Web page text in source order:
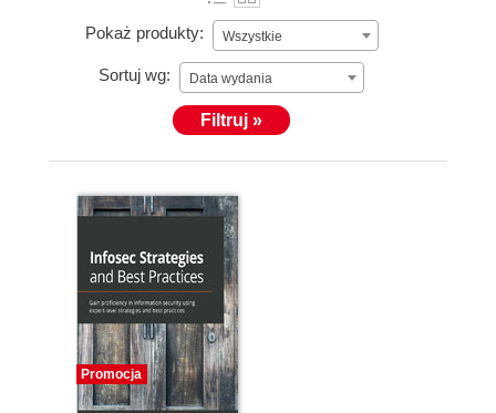
Pokaż produkty: Wszystkie
Sortuj wg: Data wydania
Filtruj »
Promocja